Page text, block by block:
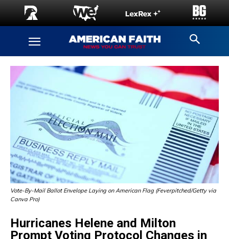
Vote-By-Mail Ballot Envelope Laying on American Flag (Feverpitched/Getty via
Canva Pro)
Hurricanes Helene and Milton
Prompt Voting Protocol Changes in